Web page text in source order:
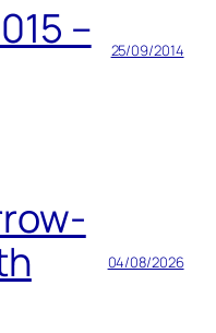
–
25/09/2014
04/08/2026